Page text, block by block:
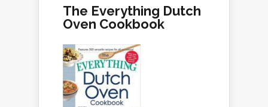
The Everything Dutch
Oven Cookbook